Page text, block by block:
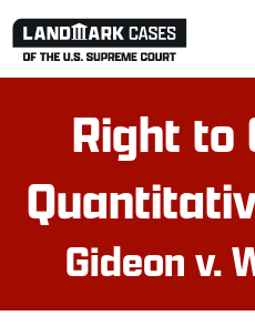
Skip
Right to
Gideon v.